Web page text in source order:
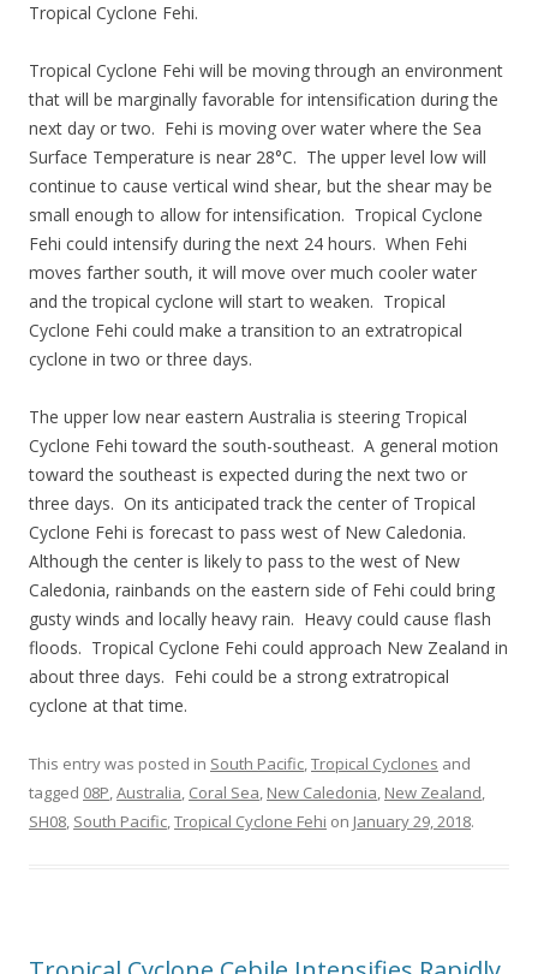
Tropical Cyclone Fehi.
Tropical Cyclone Fehi will be moving through an environment
that will be marginally favorable for intensification during the
next day or two. Fehi is moving over water where the Sea
Surface Temperature is near 28°C. The upper level low will
continue to cause vertical wind shear, but the shear may be
small enough to allow for intensification. Tropical Cyclone
Fehi could intensify during the next 24 hours. When Fehi
moves farther south, it will move over much cooler water
and the tropical cyclone will start to weaken. Tropical
Cyclone Fehi could make a transition to an extratropical
cyclone in two or three days.
The upper low near eastern Australia is steering Tropical
Cyclone Fehi toward the south-southeast. A general motion
toward the southeast is expected during the next two or
three days. On its anticipated track the center of Tropical
Cyclone Fehi is forecast to pass west of New Caledonia.
Although the center is likely to pass to the west of New
Caledonia, rainbands on the eastern side of Fehi could bring
gusty winds and locally heavy rain. Heavy could cause flash
floods. Tropical Cyclone Fehi could approach New Zealand in
about three days. Fehi could be a strong extratropical
cyclone at that time.
This entry was posted in South Pacific,Tropical Cyclones and
tagged 08P,Australia, Coral Sea, New Caledonia, New Zealand,
SH08, South Pacific,Tropical Cyclone Fehi on January 29, 2018.